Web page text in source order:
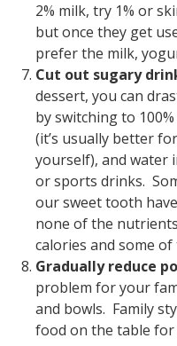
2% milk, try 1% or
but once they get
prefer the milk,
Cut out sugary
dessert, you can
by switching to
(it’s usually better
yourself), and water
or sports drinks.
our sweet tooth
none of the
calories and some
Gradually reduce
problem for your
and bowls. Family
food on the table for